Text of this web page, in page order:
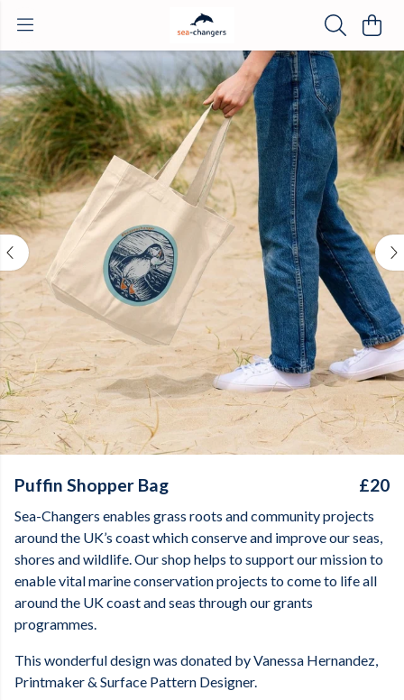
Puffin Shopper Bag £20
Sea-Changers enables grass roots and community projects
around the UK’s coast which conserve and improve our seas,
shores and wildlife. Our shop helps to support our mission to
enable vital marine conservation projects to come to life all
around the UK coast and seas through our grants
programmes.
This wonderful design was donated byVanessa Hernandez,
Printmaker & Surface Pattern Designer.